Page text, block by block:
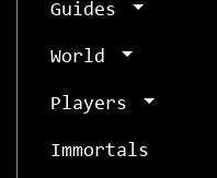
Guides
World
Players
Immortals